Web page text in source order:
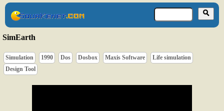
SimEarth
Simulation 1990 Dos Dosbox Maxis Software
Life simulation
Design Tool